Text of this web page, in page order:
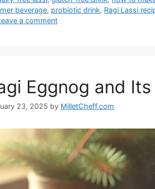
beverage, probiotic drink, Ragi Lassi
a comment
Eggnog and
23, 2025 by MilletCheff.com